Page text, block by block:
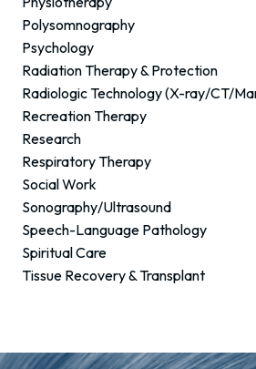
Polysomnography
Psychology
Radiation Therapy & Protection
Radiologic Technology (X-ray/CT/
Recreation Therapy
Research
Respiratory Therapy
Social Work
Sonography/Ultrasound
Speech-Language Pathology
Spiritual Care
Tissue Recovery & Transplant